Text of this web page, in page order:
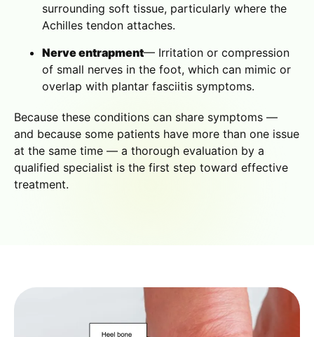
surrounding soft tissue, particularly where the
Achilles tendon attaches.
Nerve entrapment— Irritation or compression
of small nerves in the foot, which can mimic or
overlap with plantar fasciitis symptoms.
Because these conditions can share symptoms —
and because some patients have more than one issue
at the same time — a thorough evaluation by a
qualified specialist is the first step toward effective
treatment.